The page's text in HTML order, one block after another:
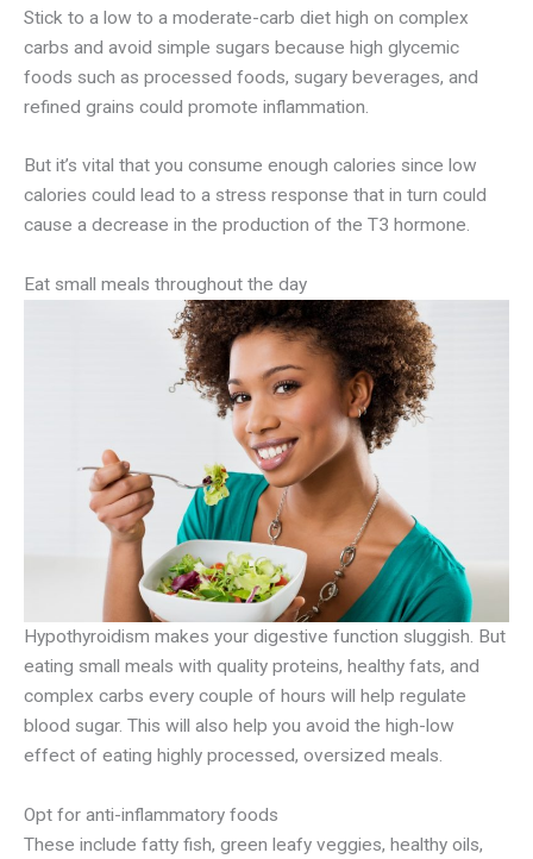
Stick to a low to a moderate-carb diet high on complex
carbs and avoid simple sugars because high glycemic
foods such as processed foods, sugary beverages, and
refined grains could promote inflammation.
But it’s vital that you consume enough calories since low
calories could lead to a stress response that in turn could
cause a decrease in the production of the T3 hormone.
Eat small meals throughout the day
Hypothyroidism makes your digestive function sluggish. But
eating small meals with quality proteins, healthy fats, and
complex carbs every couple of hours will help regulate
blood sugar. This will also help you avoid the high-low
effect of eating highly processed, oversized meals.
Opt for anti-inflammatory foods
These include fatty fish, green leafy veggies, healthy oils,